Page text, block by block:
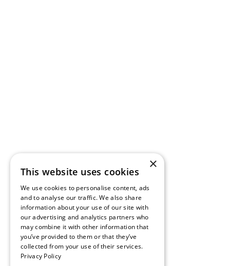
×
This website uses cookies
We use cookies to personalise content, ads
and to analyse our traffic. We also share
information about your use of our site with
our advertising and analytics partners who
may combine it with other information that
you’ve provided to them or that they’ve
collected from your use of their services.
Privacy Policy